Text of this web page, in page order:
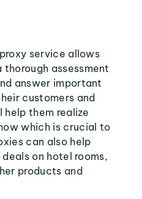
service allows
thorough assessment
answer important
customers and
them realize
which is crucial to
can also help
on hotel rooms,
products and